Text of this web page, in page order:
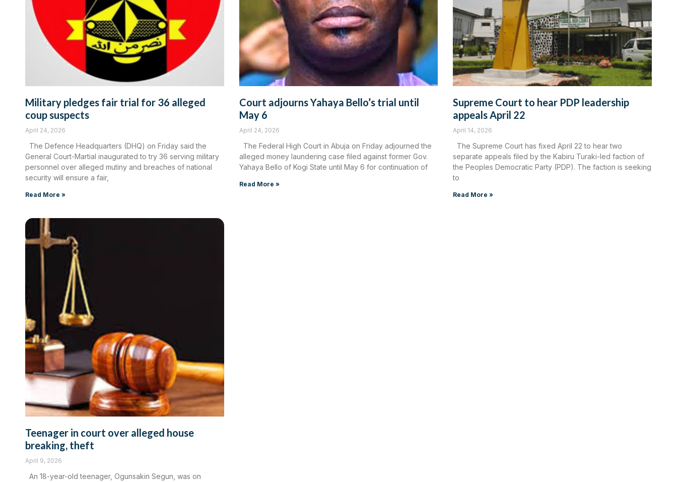
Military pledges fair trial for 36 alleged
coup suspects
April 24, 2026
The Defence Headquarters (DHQ) on Friday said the
General Court-Martial inaugurated to try 36 serving military
personnel over alleged mutiny and breaches of national
security will ensure a fair,
Read More »
Court adjourns Yahaya Bello’s trial until
May 6
April 24, 2026
The Federal High Court in Abuja on Friday adjourned the
alleged money laundering case filed against former Gov.
Yahaya Bello of Kogi State until May 6 for continuation of
Read More »
Supreme Court to hear PDP leadership
appeals April 22
April 14, 2026
‎The Supreme Court has fixed April 22 to hear two
separate appeals filed by the Kabiru Turaki-led faction of
the Peoples Democratic Party (PDP). The faction is seeking
to
Read More »
Teenager in court over alleged house
breaking, theft
April 9, 2026
An 18-year-old teenager, Ogunsakin Segun, was on